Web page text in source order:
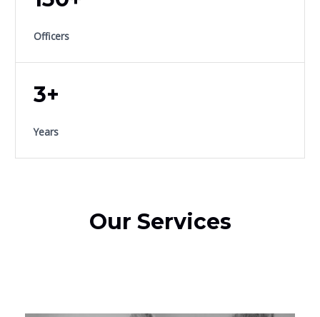
Officers
3+
Years
Our Services